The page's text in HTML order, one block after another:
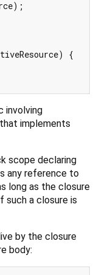
{
involving
implements
scope declaring
any reference to
long as the closure
such a closure is
by the closure
body: